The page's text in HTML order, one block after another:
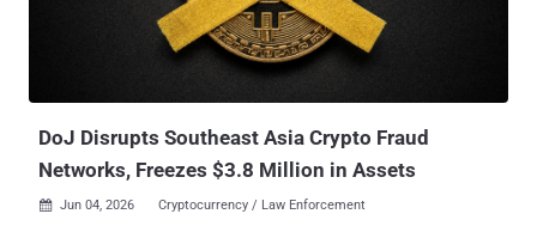
DoJ Disrupts Southeast Asia Crypto Fraud
Networks, Freezes $3.8 Million in Assets
 Jun 04, 2026 Cryptocurrency / Law Enforcement